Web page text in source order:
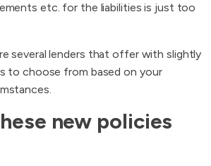
etc. for the liabilities is just too
several lenders that offer with slightly
to choose from based on your
new policies